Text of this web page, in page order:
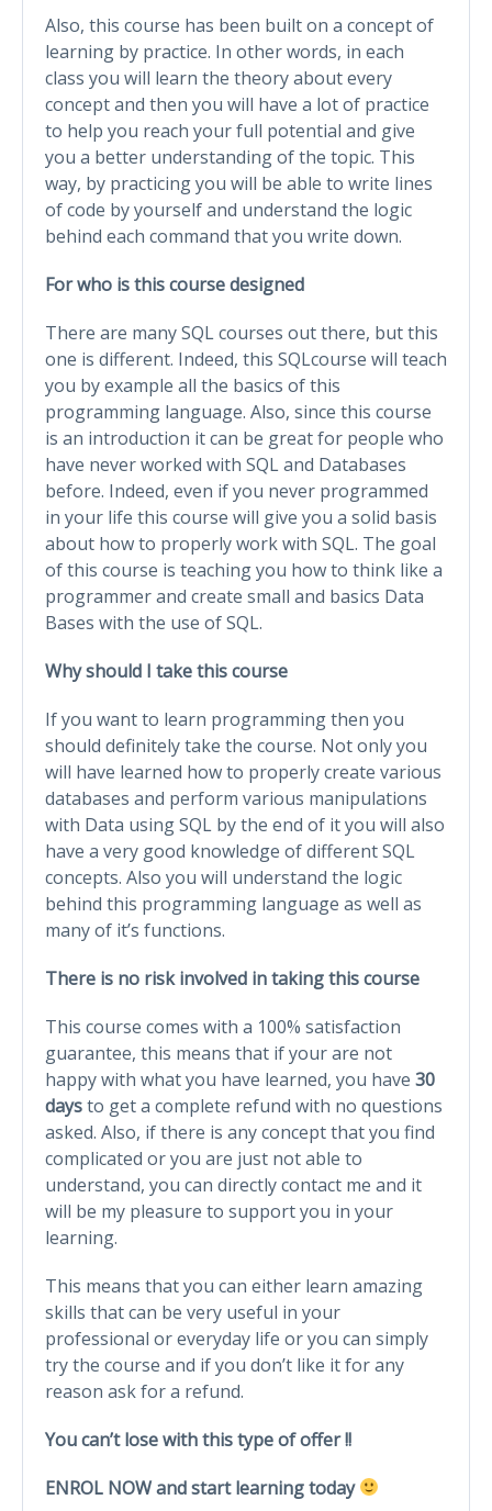
Also, this course has been built on a concept of
learning by practice. In other words, in each
class you will learn the theory about every
concept and then you will have a lot of practice
to help you reach your full potential and give
you a better understanding of the topic. This
way, by practicing you will be able to write lines
of code by yourself and understand the logic
behind each command that you write down.
For who is this course designed
There are many SQL courses out there, but this
one is different. Indeed, this SQLcourse will teach
you by example all the basics of this
programming language. Also, since this course
is an introduction it can be great for people who
have never worked with SQL and Databases
before. Indeed, even if you never programmed
in your life this course will give you a solid basis
about how to properly work with SQL. The goal
of this course is teaching you how to think like a
programmer and create small and basics Data
Bases with the use of SQL.
Why should I take this course
If you want to learn programming then you
should definitely take the course. Not only you
will have learned how to properly create various
databases and perform various manipulations
with Data using SQL by the end of it you will also
have a very good knowledge of different SQL
concepts. Also you will understand the logic
behind this programming language as well as
many of it’s functions.
There is no risk involved in taking this course
This course comes with a 100% satisfaction
guarantee, this means that if your are not
happy with what you have learned, you have 30
days​to get a complete refund with no questions
asked. Also, if there is any concept that you find
complicated or you are just not able to
understand, you can directly contact me and it
will be my pleasure to support you in your
learning.
This means that you can either learn amazing
skills that can be very useful in your
professional or everyday life or you can simply
try the course and if you don’t like it for any
reason ask for a refund.
You can’t lose with this type of offer !!
ENROL NOW and start learning today